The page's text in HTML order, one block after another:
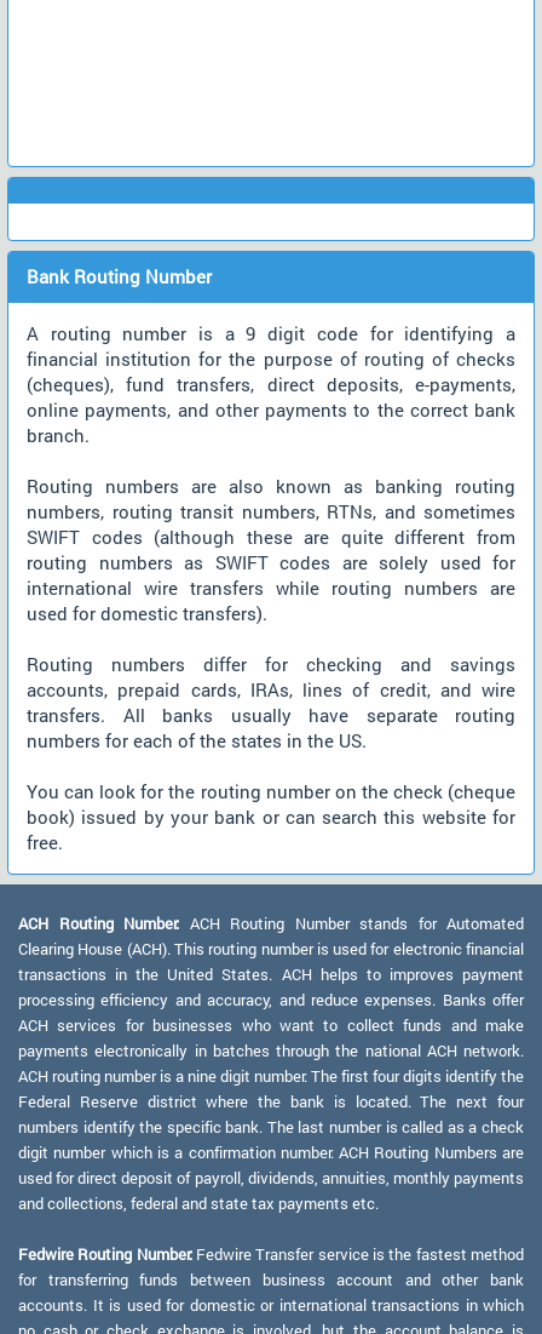
Bank Routing Number
A routing number is a 9 digit code for identifying a
financial institution for the purpose of routing of checks
(cheques), fund transfers, direct deposits, e-payments,
online payments, and other payments to the correct bank
branch.
Routing numbers are also known as banking routing
numbers, routing transit numbers, RTNs, and sometimes
SWIFT codes (although these are quite different from
routing numbers as SWIFT codes are solely used for
international wire transfers while routing numbers are
used for domestic transfers).
Routing numbers differ for checking and savings
accounts, prepaid cards, IRAs, lines of credit, and wire
transfers. All banks usually have separate routing
numbers for each of the states in the US.
You can look for the routing number on the check (cheque
book) issued by your bank or can search this website for
free.
ACH Routing Number: ACH Routing Number stands for Automated
Clearing House (ACH). This routing number is used for electronic financial
transactions in the United States. ACH helps to improves payment
processing efficiency and accuracy, and reduce expenses. Banks offer
ACH services for businesses who want to collect funds and make
payments electronically in batches through the national ACH network.
ACH routing number is a nine digit number. The first four digits identify the
Federal Reserve district where the bank is located. The next four
numbers identify the specific bank. The last number is called as a check
digit number which is a confirmation number. ACH Routing Numbers are
used for direct deposit of payroll, dividends, annuities, monthly payments
and collections, federal and state tax payments etc.
Fedwire Routing Number:Fedwire Transfer service is the fastest method
for transferring funds between business account and other bank
accounts. It is used for domestic or international transactions in which